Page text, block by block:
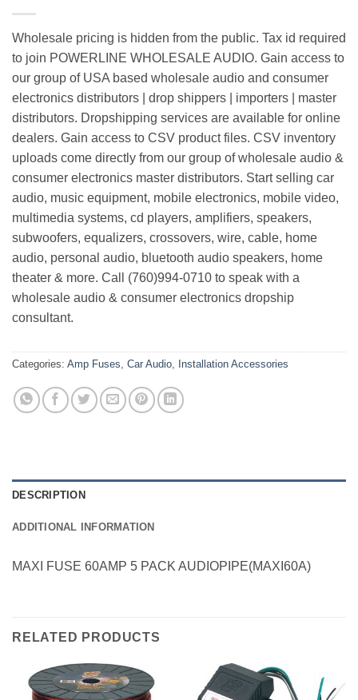
Wholesale pricing is hidden from the public. Tax id required
to join POWERLINE WHOLESALE AUDIO. Gain access to
our group of USA based wholesale audio and consumer
electronics distributors | drop shippers | importers | master
distributors. Dropshipping services are available for online
dealers. Gain access to CSV product files. CSV inventory
uploads come directly from our group of wholesale audio &
consumer electronics master distributors. Start selling car
audio, music equipment, mobile electronics, mobile video,
multimedia systems, cd players, amplifiers, speakers,
subwoofers, equalizers, crossovers, wire, cable, home
audio, personal audio, bluetooth audio speakers, home
theater & more. Call (760)994-0710 to speak with a
wholesale audio & consumer electronics dropship
consultant.
Categories: Amp Fuses, Car Audio, Installation Accessories
DESCRIPTION
ADDITIONAL INFORMATION
MAXI FUSE 60AMP 5 PACK AUDIOPIPE(MAXI60A)
RELATED PRODUCTS